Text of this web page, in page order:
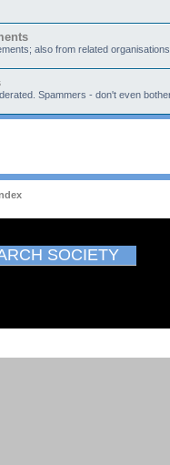
also from related organisations.
Spammers - don't even
SOCIETY